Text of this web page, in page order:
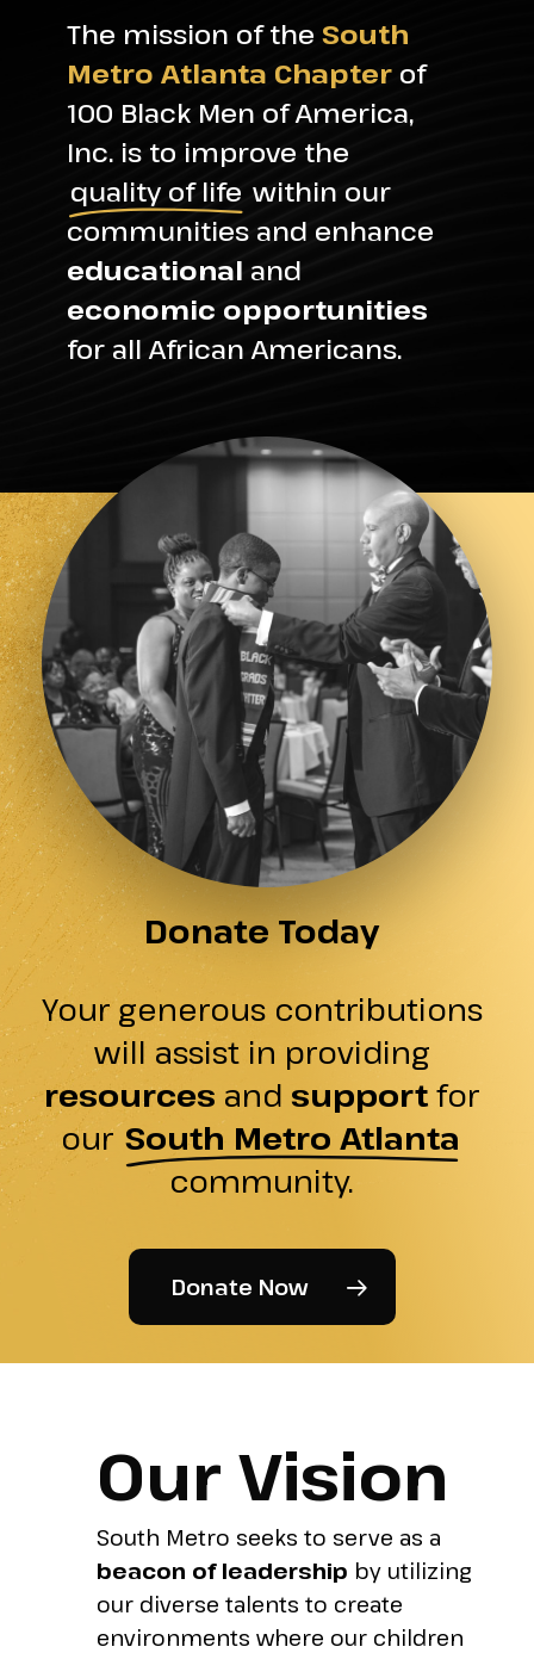
The mission of theSouth
Metro Atlanta Chapter of
100 Black Men of America,
Inc. is to improve the
quality of life within our
communities and enhance
educational and
economic opportunities
for all African Americans.
Donate Today
Your generous contributions
will assist in providing
resources and support for
ourSouth Metro Atlanta
community.
Donate Now
Our Vision
South Metro seeks to serve as a
beacon of leadership by utilizing
our diverse talents to create
environments where our children